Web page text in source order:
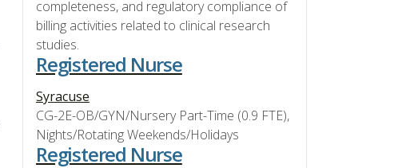
completeness, and regulatory compliance of
billing activities related to clinical research
studies.
Registered Nurse
Syracuse
CG-2E-OB/GYN/Nursery Part-Time (0.9 FTE),
Nights/Rotating Weekends/Holidays
Registered Nurse